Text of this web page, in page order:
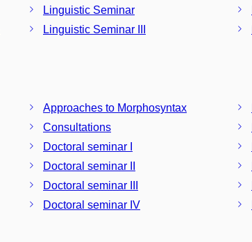
Linguistic Seminar
Linguistic Seminar III
Approaches to Morphosyntax
Consultations
Doctoral seminar I
Doctoral seminar II
Doctoral seminar III
Doctoral seminar IV